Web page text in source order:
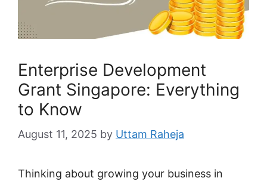
Enterprise Development
Grant Singapore: Everything
to Know
August 11, 2025 by Uttam Raheja
Thinking about growing your business in